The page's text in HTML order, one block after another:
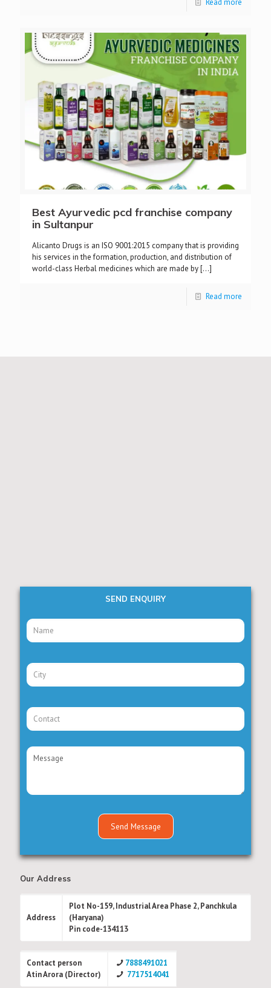
Best Ayurvedic pcd franchise company
in Sultanpur
Alicanto Drugs is an ISO 9001:2015 company that is providing
his services in the formation, production, and distribution of
world-class Herbal medicines which are made by[…]
Read more
SEND ENQUIRY
Our Address
Address
Plot No-159, Industrial Area Phase 2, Panchkula
(Haryana)
Pin code-134113
Contact person
Atin Arora (Director)
7888491021
7717514041